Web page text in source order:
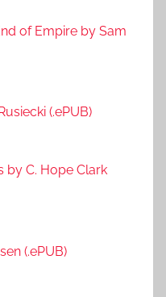
of Empire by Sam
(.ePUB)
by C. Hope Clark
(.ePUB)